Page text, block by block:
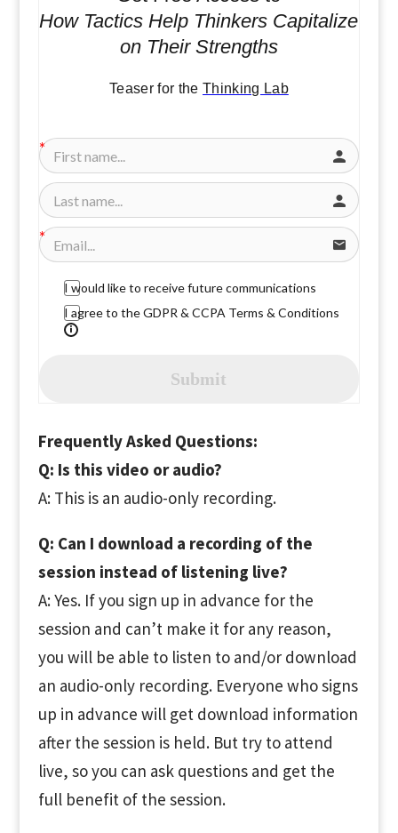
How Tactics Help Thinkers Capitalize
on Their Strengths
Teaser for the Thinking Lab
I would like to receive future communications
I agree to the GDPR & CCPA Terms & Conditions
Submit
Frequently Asked Questions:
Q: Is this video or audio?
A: This is an audio-only recording.
Q: Can I download a recording of the
session instead of listening live?
A: Yes. If you sign up in advance for the
session and can’t make it for any reason,
you will be able to listen to and/or download
an audio-only recording. Everyone who signs
up in advance will get download information
after the session is held. But try to attend
live, so you can ask questions and get the
full benefit of the session.